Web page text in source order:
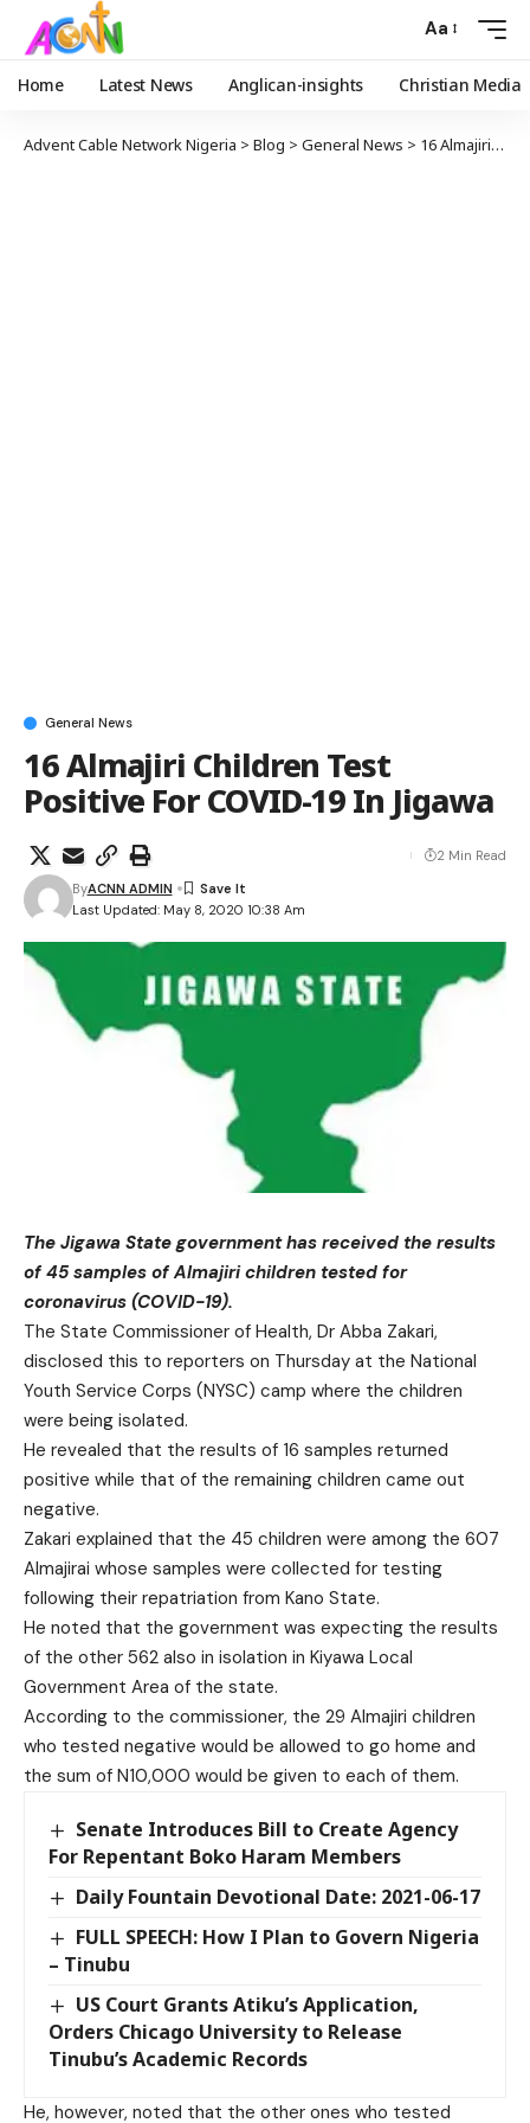
Aa
Home Latest News Anglican-insights Christian Media
Advent Cable Network Nigeria > Blog > General News > 16 Almajiri Children Test Positive For COVID-19 In Jigawa
General News
16 Almajiri Children Test
Positive For COVID-19 In Jigawa
Last Updated: May 8, 2020 10:38 Am
ByACNN ADMIN
2 Min Read
The Jigawa State government has received the results
of 45 samples of Almajiri children tested for
coronavirus (COVID-19).
The State Commissioner of Health, Dr Abba Zakari,
disclosed this to reporters on Thursday at the National
Youth Service Corps (NYSC) camp where the children
were being isolated.
He revealed that the results of 16 samples returned
positive while that of the remaining children came out
negative.
Zakari explained that the 45 children were among the 607
Almajirai whose samples were collected for testing
following their repatriation from Kano State.
He noted that the government was expecting the results
of the other 562 also in isolation in Kiyawa Local
Government Area of the state.
According to the commissioner, the 29 Almajiri children
who tested negative would be allowed to go home and
the sum of N10,000 would be given to each of them.
Senate Introduces Bill to Create Agency
For Repentant Boko Haram Members
Daily Fountain Devotional Date: 2021-06-17
FULL SPEECH: How I Plan to Govern Nigeria
– Tinubu
US Court Grants Atiku’s Application,
Orders Chicago University to Release
Tinubu’s Academic Records
He, however, noted that the other ones who tested